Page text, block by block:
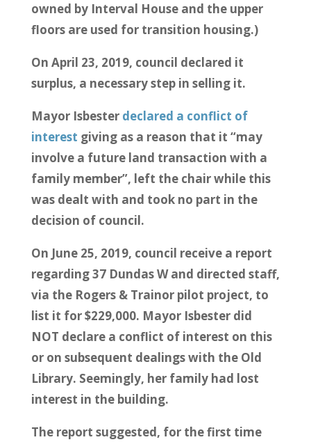
owned by Interval House and the upper
floors are used for transition housing.)
On April 23, 2019, council declared it
surplus, a necessary step in selling it.
Mayor Isbester declared a conflict of
interest giving as a reason that it “may
involve a future land transaction with a
family member”, left the chair while this
was dealt with and took no part in the
decision of council.
On June 25, 2019, council receive a report
regarding 37 Dundas W and directed staff,
via the Rogers & Trainor pilot project, to
list it for $229,000. Mayor Isbester did
NOT declare a conflict of interest on this
or on subsequent dealings with the Old
Library. Seemingly, her family had lost
interest in the building.
The report suggested, for the first time